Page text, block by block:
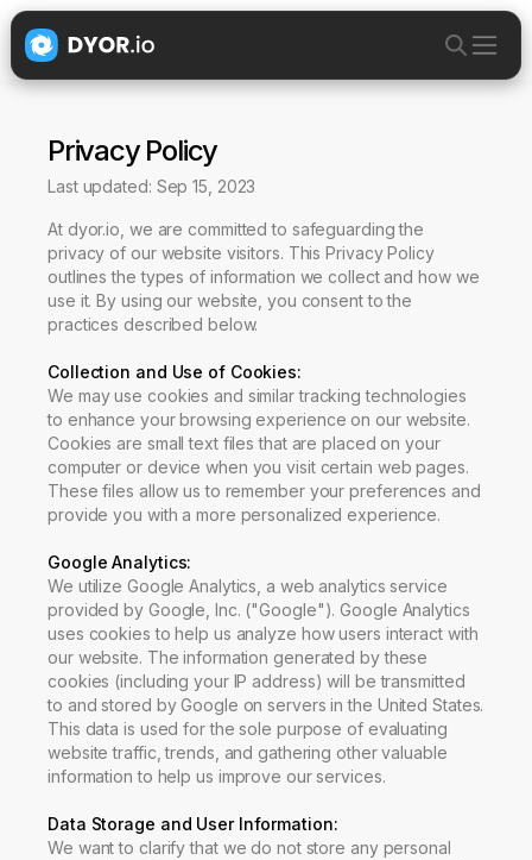
Privacy Policy
Last updated: Sep 15, 2023
At dyor.io, we are committed to safeguarding the
privacy of our website visitors. This Privacy Policy
outlines the types of information we collect and how we
use it. By using our website, you consent to the
practices described below.
Collection and Use of Cookies:
We may use cookies and similar tracking technologies
to enhance your browsing experience on our website.
Cookies are small text files that are placed on your
computer or device when you visit certain web pages.
These files allow us to remember your preferences and
provide you with a more personalized experience.
Google Analytics:
We utilize Google Analytics, a web analytics service
provided by Google, Inc. ("Google"). Google Analytics
uses cookies to help us analyze how users interact with
our website. The information generated by these
cookies (including your IP address) will be transmitted
to and stored by Google on servers in the United States.
This data is used for the sole purpose of evaluating
website traffic, trends, and gathering other valuable
information to help us improve our services.
Data Storage and User Information:
We want to clarify that we do not store any personal